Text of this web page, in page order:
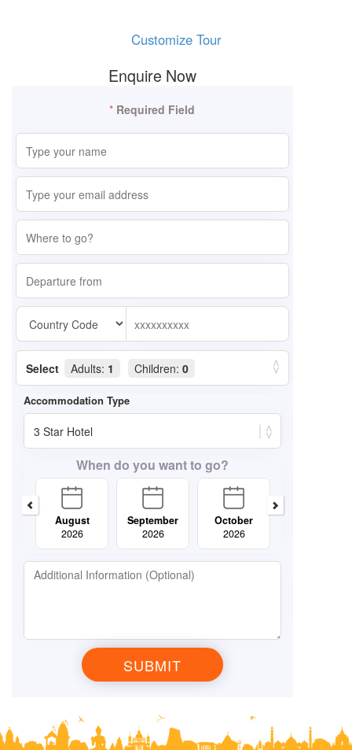
Customize Tour
Enquire Now
* Required Field
Select Adults: 1 Children: 0
When do you want to go?
August
2026
September
2026
October
2026